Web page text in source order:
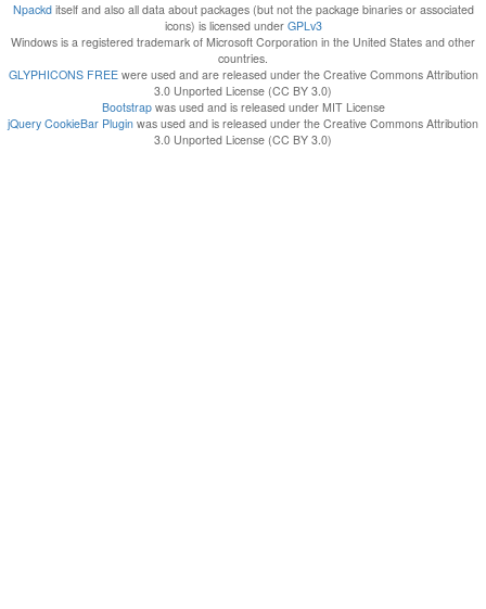
Npackditself and also all data about packages (but not the package binaries or associated
icons) is licensed under GPLv3
Windows is a registered trademark of Microsoft Corporation in the United States and other
countries.
GLYPHICONS FREEwere used and are released under the Creative Commons Attribution
3.0 Unported License (CC BY 3.0)
Bootstrapwas used and is released under MIT License
jQuery CookieBar Plugin was used and is released under the Creative Commons Attribution
3.0 Unported License (CC BY 3.0)